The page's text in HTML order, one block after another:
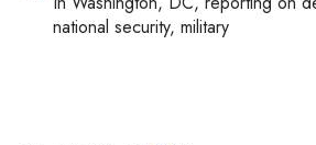
national security, military